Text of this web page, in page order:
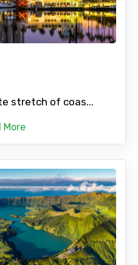
stretch of coas...
More